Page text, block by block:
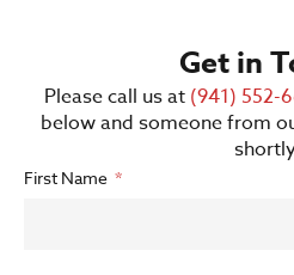
Get in
Please call us at (941) 552-
below and someone from
First Name